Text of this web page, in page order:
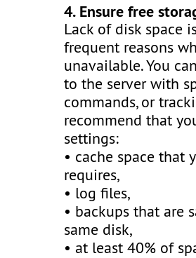
4. Ensure free
Lack of disk space
frequent reasons
unavailable. You
to the server with
commands, or
recommend that
settings:
• cache space that
requires,
• log files,
• backups that are
same disk,
• at least 40% of